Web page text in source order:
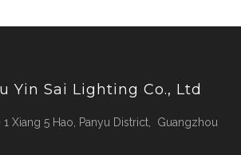
Yin Sai Lighting Co., Ltd
1 Xiang 5 Hao, Panyu District, Guangzhou